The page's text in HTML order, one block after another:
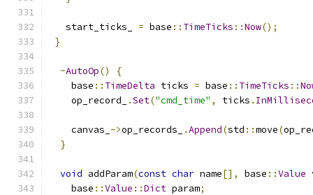
   start_ticks_
= base :: TimeTicks ::Now();
}
~AutoOp()
{
    base
:: TimeDelta ticks = base :: TimeTicks ::
    op_record_
.Set("cmd_time" , ticks .
    canvas_
->op_records_ .Append(std ::move(
}
void addParam(const char name[], base ::Value
    base
::Value ::Dict param;